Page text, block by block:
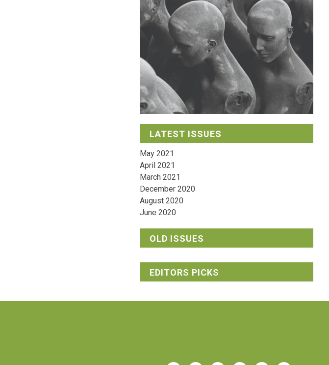
LATEST ISSUES
May 2021
April 2021
March 2021
December 2020
August 2020
June 2020
OLD ISSUES
EDITORS PICKS